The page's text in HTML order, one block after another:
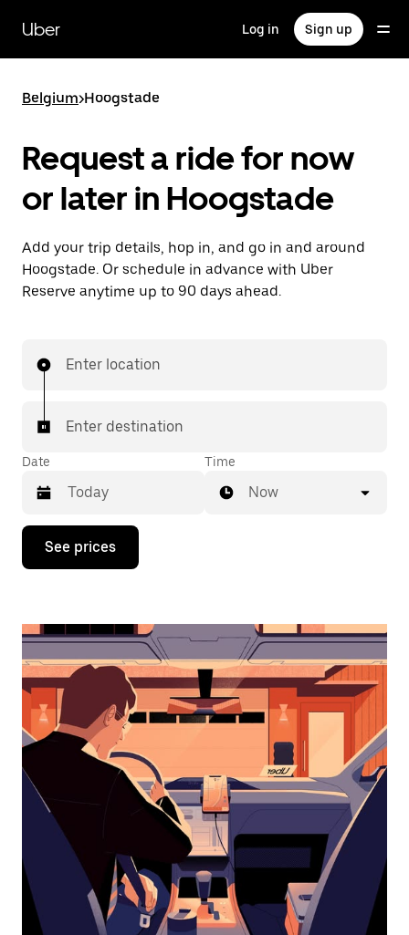
main
content
Uber Log in Sign up
Belgium>Hoogstade
Request a ride for now
or later in Hoogstade
Add your trip details, hop in, and go in and around
Hoogstade. Or schedule in advance with Uber
Reserve anytime up to 90 days ahead.
Enter location
Enter destination
Date
Press
down
interact
the
calendar
and
select
a
date.
Press
the
escape
button
the
calendar.
Time
Now
See prices